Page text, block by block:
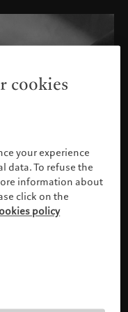
cookies
your experience
data. To refuse the
information about
click on the
policy